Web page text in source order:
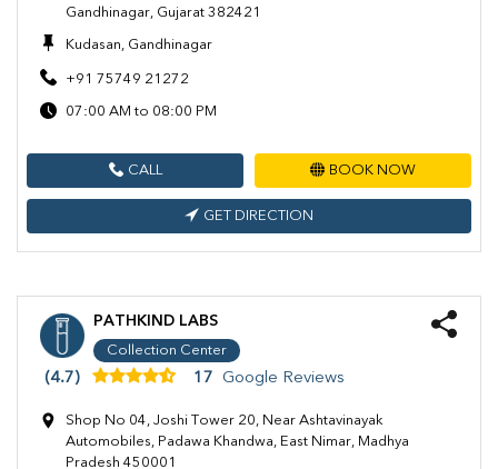
Gandhinagar, Gujarat 382421
Kudasan, Gandhinagar
+91 75749 21272
07:00 AM to 08:00 PM
CALL BOOK NOW
GET DIRECTION
PATHKIND LABS
Collection Center
(4.7) 17 Google Reviews
Shop No 04, Joshi Tower 20, Near Ashtavinayak
Automobiles, Padawa Khandwa, East Nimar, Madhya
Pradesh 450001